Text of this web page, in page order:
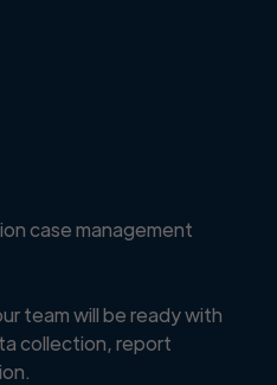
case management
team will be ready with
collection, report